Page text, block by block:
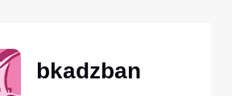
bkadzban